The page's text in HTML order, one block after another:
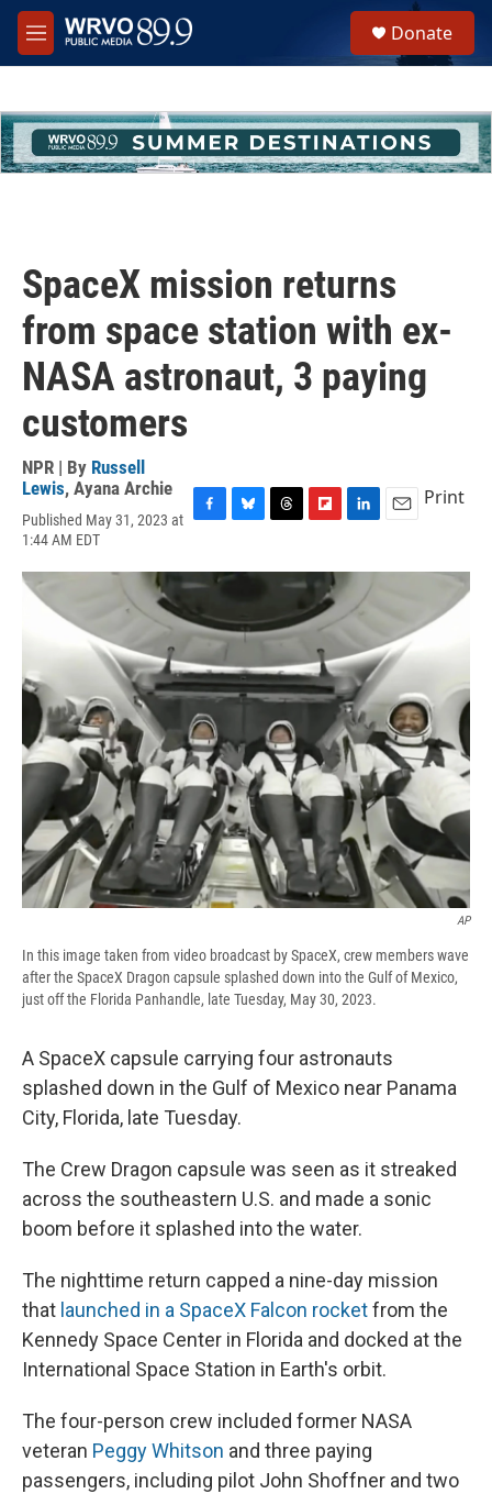
Skip to main content
M
e
h
u
e
Donate
SpaceX mission returns
from space station with ex-
NASA astronaut, 3 paying
customers
NPR | By Russell
Lewis, Ayana Archie
Published May 31, 2023 at
1:44 AM EDT
c
e
o
k
u
k
r
d
i
p
b
o
a
r
d
n
k
e
I
n
a
Print
AP
In this image taken from video broadcast by SpaceX, crew members wave
after the SpaceX Dragon capsule splashed down into the Gulf of Mexico,
just off the Florida Panhandle, late Tuesday, May 30, 2023.
A SpaceX capsule carrying four astronauts
splashed down in the Gulf of Mexico near Panama
City, Florida, late Tuesday.
The Crew Dragon capsule was seen as it streaked
across the southeastern U.S. and made a sonic
boom before it splashed into the water.
The nighttime return capped a nine-day mission
that launched in a SpaceX Falcon rocketfrom the
Kennedy Space Center in Florida and docked at the
International Space Station in Earth's orbit.
The four-person crew included former NASA
veteran Peggy Whitson and three paying
passengers, including pilot John Shoffner and two